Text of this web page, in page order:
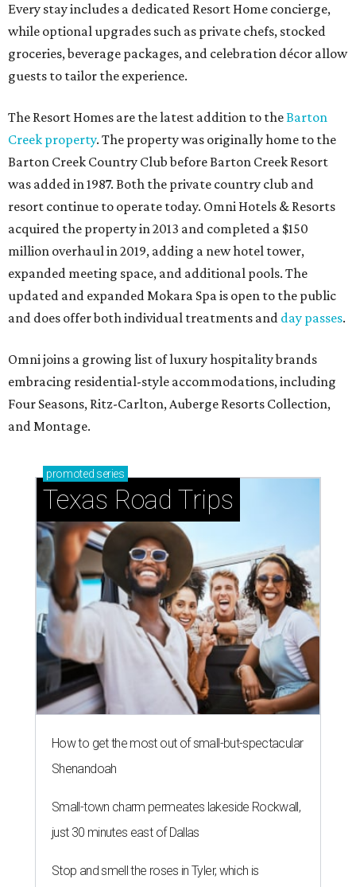
Every stay includes a dedicated Resort Home concierge,
while optional upgrades such as private chefs, stocked
groceries, beverage packages, and celebration décor allow
guests to tailor the experience.
The Resort Homes are the latest addition to theBarton
Creek property. The property was originally home to the
Barton Creek Country Club before Barton Creek Resort
was added in 1987. Both the private country club and
resort continue to operate today. Omni Hotels & Resorts
acquired the property in 2013 and completed a $150
million overhaul in 2019, adding a new hotel tower,
expanded meeting space, and additional pools. The
updated and expanded Mokara Spa is open to the public
and does offer both individual treatments and day passes.
Omni joins a growing list of luxury hospitality brands
embracing residential-style accommodations, including
Four Seasons, Ritz-Carlton, Auberge Resorts Collection,
and Montage.
promoted series
Texas Road Trips
How to get the most out of small-but-spectacular
Shenandoah
Small-town charm permeates lakeside Rockwall,
just 30 minutes east of Dallas
Stop and smell the roses in Tyler, which is